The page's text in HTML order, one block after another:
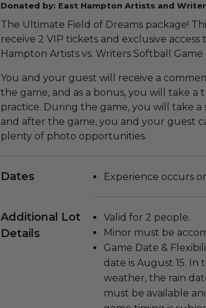
Donated by: East Hampton Artists and
The Ultimate Field of Dreams package!
receive 2 VIP tickets and exclusive
Hampton Artists vs. Writers Softball
You and your guest will receive a
the game, and as a bonus, you will take
practice. During the game, you will take
and after the game, you and your guest
plenty of photo opportunities.
Dates Experience occurs
Additional Lot
Details
Valid for 2 people.
Minor must be
Game Date &
date is August 15.
weather, the rain
must be available